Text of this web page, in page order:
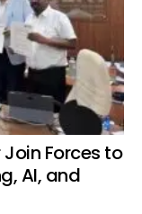
Forces to
AI, and